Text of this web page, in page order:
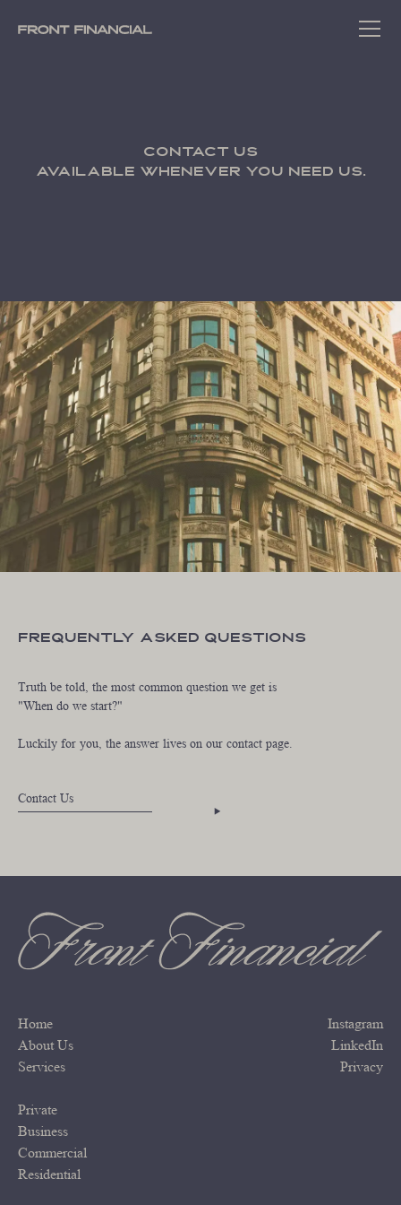
Contact us
Available whenever you need us.
Frequently Asked Questions
Truth be told, the most common question we get is
"When do we start?"
Luckily for you, the answer lives on our contact page.
Contact Us
Home
About Us
Services
Private
Business
Commercial
Residential
Instagram
LinkedIn
Privacy